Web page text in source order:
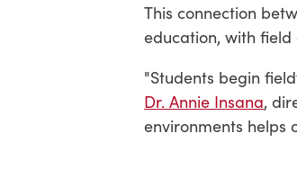
This connection
education, with
"Students begin
Dr. Annie Insana,
environments helps